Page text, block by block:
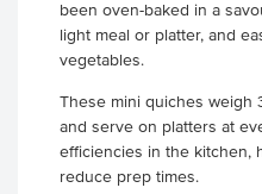
been oven-baked in a
light meal or platter, and
vegetables.
These mini quiches weigh
and serve on platters at
efficiencies in the kitchen,
reduce prep times.